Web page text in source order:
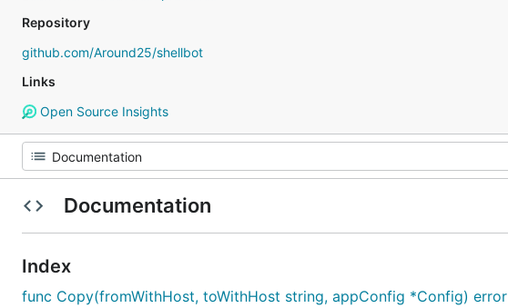
Repository
github.com/Around25/shellbot
Links
Open Source Insights
Documentation
Index
func Copy(fromWithHost, toWithHost string, appConfig *Config) error